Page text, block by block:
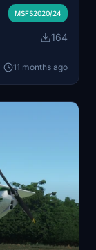
it to
MSFS2020/24
164
11 months ago